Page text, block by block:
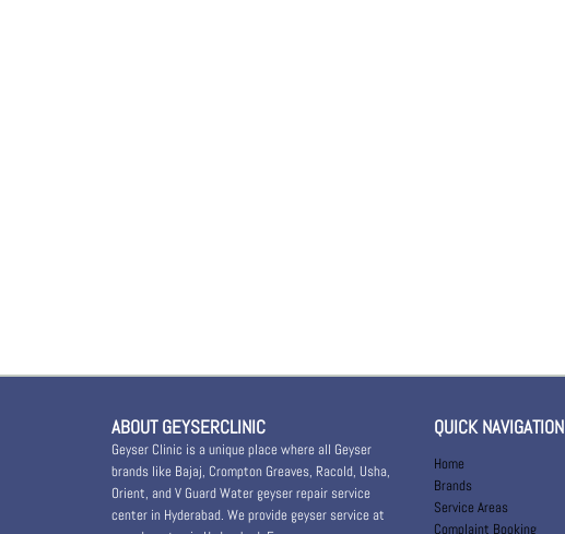
ABOUT GEYSERCLINIC
Geyser Clinic is a unique place where all Geyser
brands like Bajaj, Crompton Greaves, Racold, Usha,
Orient, and V Guard Water geyser repair service
center in Hyderabad. We provide geyser service at
QUICK NAVIGATION
Home
Brands
Service Areas
Complaint Booking